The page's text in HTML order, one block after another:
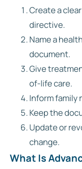
Create a
directive.
Name a
document.
Give
of-life care.
Inform family
Keep the
Update or
change.
What Is